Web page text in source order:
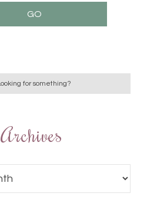
Archives